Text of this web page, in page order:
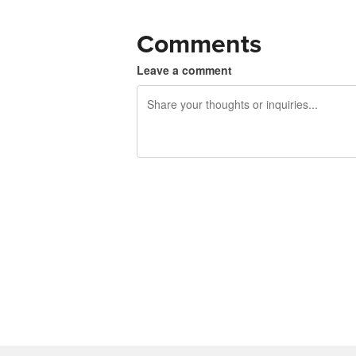
Comments
Leave a comment